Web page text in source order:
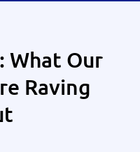
What Our
Raving